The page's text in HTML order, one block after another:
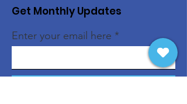
Get Monthly Updates
Enter your email here